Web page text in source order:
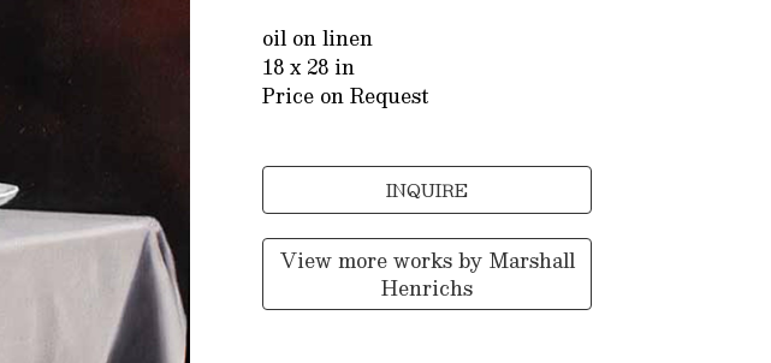
oil on linen
18 x 28 in
Price on Request
INQUIRE
View more works by Marshall
Henrichs